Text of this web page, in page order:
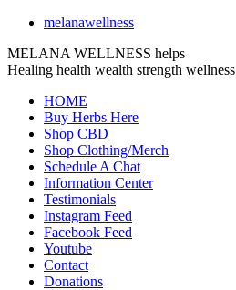
melanawellness
MELANA WELLNESS helps
Healing health wealth strength wellness
HOME
Buy Herbs Here
Shop CBD
Shop Clothing/Merch
Schedule A Chat
Information Center
Testimonials
Instagram Feed
Facebook Feed
Youtube
Contact
Donations